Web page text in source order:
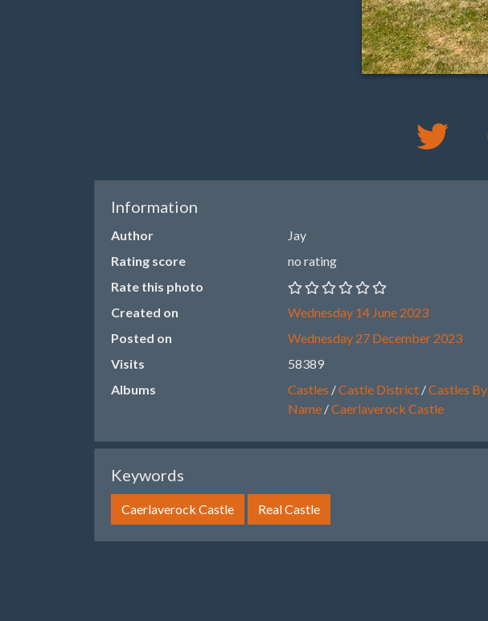
Information
Author
Jay
Rating score
no rating
Rate this photo
Created on
Wednesday 14 June 2023
Posted on
Wednesday 27 December 2023
Visits
58389
Albums
Castles /Castle District /Castles By
Name /Caerlaverock Castle
Keywords
Caerlaverock Castle Real Castle